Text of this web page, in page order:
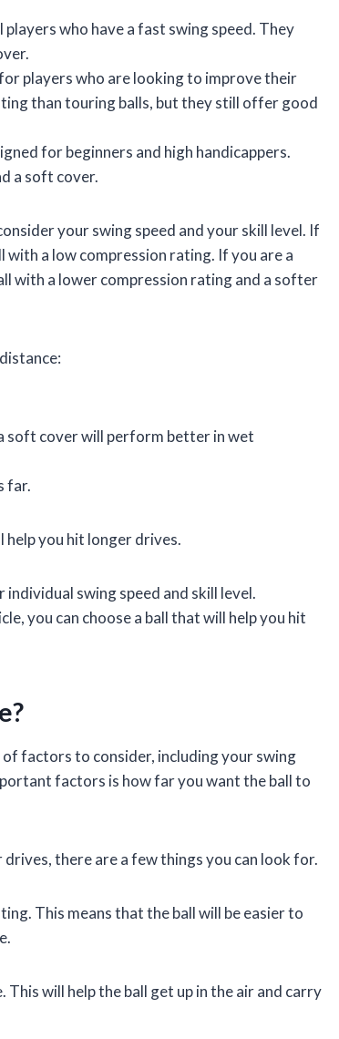
who have a fast swing speed. They
players who are looking to improve their
than touring balls, but they still offer good
for beginners and high handicappers.
a soft cover.
your swing speed and your skill level. If
with a low compression rating. If you are a
with a lower compression rating and a softer
soft cover will perform better in wet
far.
help you hit longer drives.
swing speed and skill level.
you can choose a ball that will help you hit
factors to consider, including your swing
factors is how far you want the ball to
there are a few things you can look for.
This means that the ball will be easier to
This will help the ball get up in the air and carry